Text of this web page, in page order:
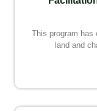
This program has
land and